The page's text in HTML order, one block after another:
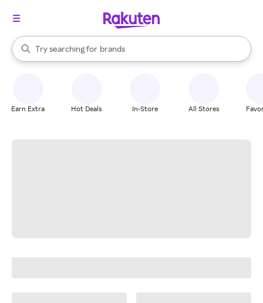
Search Rakuten
Try searching for
stores
brands
groceries
When autocomplete results are available, use the up and down
Earn Extra Hot Deals In-Store All Stores